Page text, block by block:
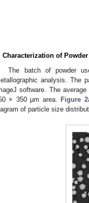
Characterization of
The batch of powder
analysis. The
software. The
× 350 µm area.
Figure 2
of particle size